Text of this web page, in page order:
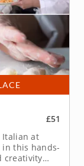
£51
Italian at
this hands-
creativity